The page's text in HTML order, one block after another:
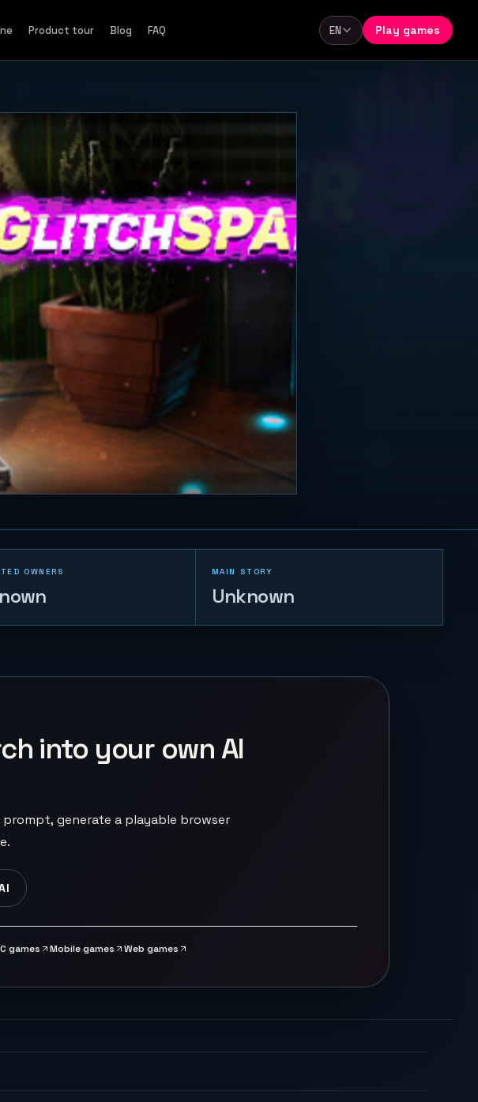
Product tour Blog FAQ Language
EN Play games
OWNERS MAIN STORY
Unknown
into your own AI
prompt, generate a playable browser
games Mobile games Web games